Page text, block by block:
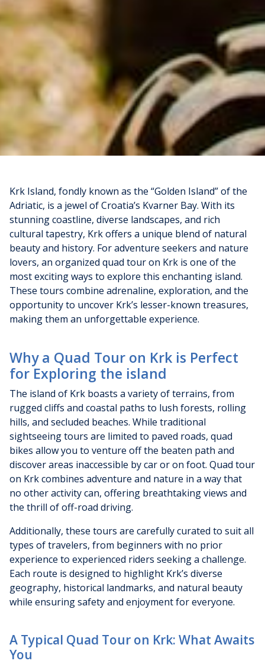
Krk Island, fondly known as the “Golden Island” of the
Adriatic, is a jewel of Croatia’s Kvarner Bay. With its
stunning coastline, diverse landscapes, and rich
cultural tapestry, Krk offers a unique blend of natural
beauty and history. For adventure seekers and nature
lovers, an organized quad tour on Krk is one of the
most exciting ways to explore this enchanting island.
These tours combine adrenaline, exploration, and the
opportunity to uncover Krk’s lesser-known treasures,
making them an unforgettable experience.
Why a Quad Tour on Krk is Perfect
for Exploring the island
The island of Krk boasts a variety of terrains, from
rugged cliffs and coastal paths to lush forests, rolling
hills, and secluded beaches. While traditional
sightseeing tours are limited to paved roads, quad
bikes allow you to venture off the beaten path and
discover areas inaccessible by car or on foot. Quad tour
on Krk combines adventure and nature in a way that
no other activity can, offering breathtaking views and
the thrill of off-road driving.
Additionally, these tours are carefully curated to suit all
types of travelers, from beginners with no prior
experience to experienced riders seeking a challenge.
Each route is designed to highlight Krk’s diverse
geography, historical landmarks, and natural beauty
while ensuring safety and enjoyment for everyone.
A Typical Quad Tour on Krk: What Awaits
You